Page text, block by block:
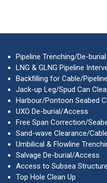
Pipeline Trenching/De-burial
LNG & GLNG Pipeline
Backfilling for Cable/
Jack-up Leg/Spud Can
Harbour/Pontoon Seabed
UXO De-burial/Access
Free Span Correction/
Sand-wave Clearance/
Umbilical & Flowline
Salvage De-burial/Access
Access to Subsea
Top Hole Clean Up